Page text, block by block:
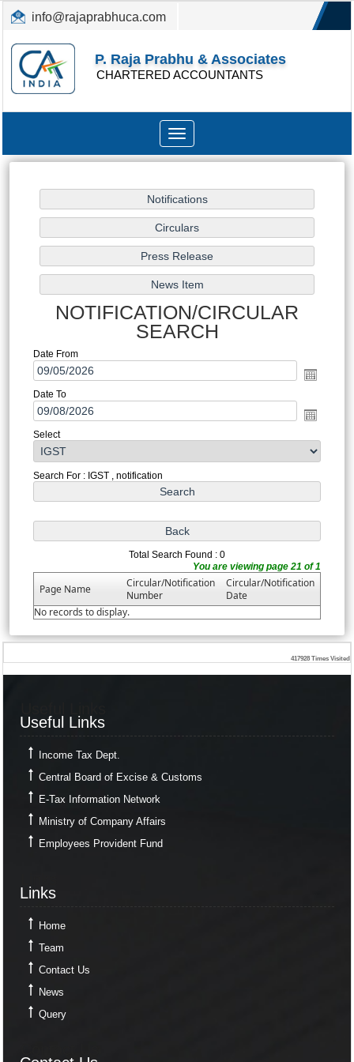
info@rajaprabhuca.com
(044) 26152300, 49530088
P. Raja Prabhu & Associates
CHARTERED ACCOUNTANTS
Toggle
navigation
NOTIFICATION/CIRCULAR
SEARCH
Date From
Date To
Select
Search For : IGST , notification
Total Search Found : 0
You are viewing page 21 of 1
Page Name
Circular/Notification
Number
Circular/Notification
Date
No records to display.
417928 Times Visited
Useful Links
Income Tax Dept.
Central Board of Excise & Customs
E-Tax Information Network
Ministry of Company Affairs
Employees Provident Fund
Links
Home
Team
Contact Us
News
Query